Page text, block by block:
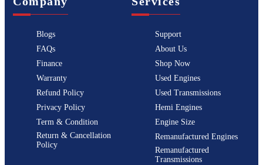
Blogs
FAQs
Finance
Warranty
Refund Policy
Privacy Policy
Term & Condition
Return & Cancellation
Policy
Support
About Us
Shop Now
Used Engines
Used Transmissions
Hemi Engines
Engine Size
Remanufactured Engines
Remanufactured
Transmissions